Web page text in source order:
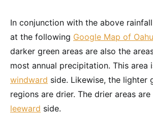
In conjunction with the above
at the following Google Map of Oahu
darker green areas are also the
most annual precipitation. This area
windward side. Likewise, the lighter
regions are drier. The drier areas
leeward side.